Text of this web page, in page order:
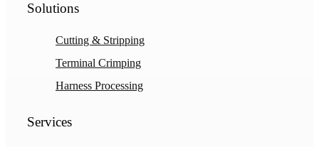
Solutions
Cutting & Stripping
Terminal Crimping
Harness Processing
Services